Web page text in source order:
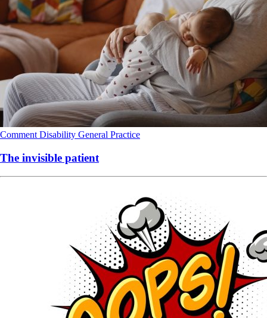
Comment Disability General Practice
The invisible patient